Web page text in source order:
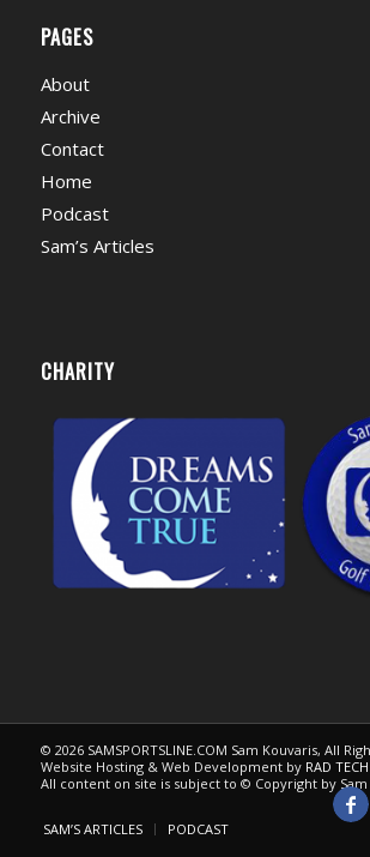
PAGES
About
Archive
Contact
Home
Podcast
Sam’s Articles
CHARITY
© 2026 SAMSPORTSLINE.COM Sam Kouvaris, All
Website Hosting & Web Development by RAD TECH
All content on site is subject to © Copyright by Sam
SAM’S ARTICLES PODCAST